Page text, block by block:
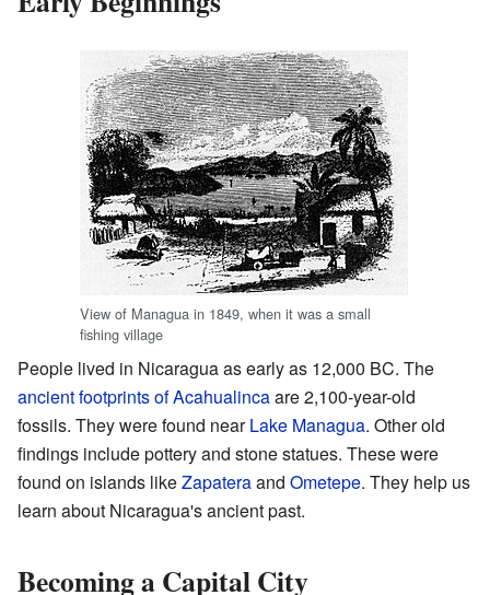
View of Managua in 1849, when it was a small
fishing village
People lived in Nicaragua as early as 12,000 BC. The
ancient footprints of Acahualincaare 2,100-year-old
fossils. They were found nearLake Managua. Other old
findings include pottery and stone statues. These were
found on islands likeZapateraand Ometepe. They help us
learn about Nicaragua's ancient past.
Becoming a Capital City